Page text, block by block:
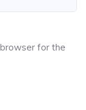
for the